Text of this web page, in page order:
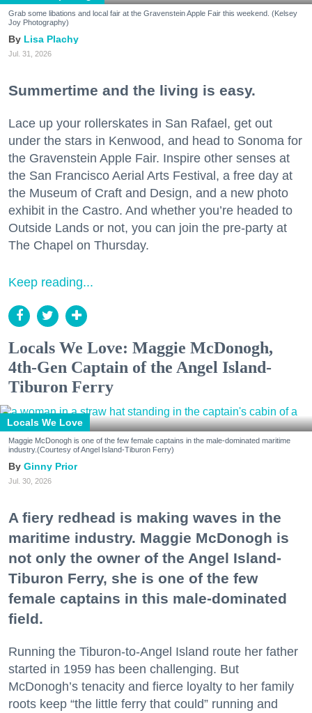
Grab some libations and local fair at the Gravenstein Apple Fair this weekend. (Kelsey
Joy Photography)
Lisa Plachy
Jul. 31, 2026
Summertime and the living is easy.
Lace up your rollerskates in San Rafael, get out
under the stars in Kenwood, and head to Sonoma for
the Gravenstein Apple Fair. Inspire other senses at
the San Francisco Aerial Arts Festival, a free day at
the Museum of Craft and Design, and a new photo
exhibit in the Castro. And whether you’re headed to
Outside Lands or not, you can join the pre-party at
The Chapel on Thursday.
Keep reading...
Locals We Love: Maggie McDonogh,
4th-Gen Captain of the Angel Island-
Tiburon Ferry
Locals We Love
Maggie McDonogh is one of the few female captains in the male-dominated maritime
industry.(Courtesy of Angel Island-Tiburon Ferry)
Ginny Prior
Jul. 30, 2026
A fiery redhead is making waves in the
maritime industry. Maggie McDonogh is
not only the owner of the Angel Island-
Tiburon Ferry, she is one of the few
female captains in this male-dominated
field.
Running the Tiburon-to-Angel Island route her father
started in 1959 has been challenging. But
McDonogh’s tenacity and fierce loyalty to her family
roots keep “the little ferry that could” running and